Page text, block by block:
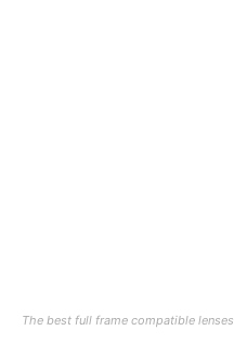
The best full frame compatible lenses